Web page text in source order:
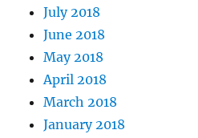
July 2018
June 2018
May 2018
April 2018
March 2018
January 2018